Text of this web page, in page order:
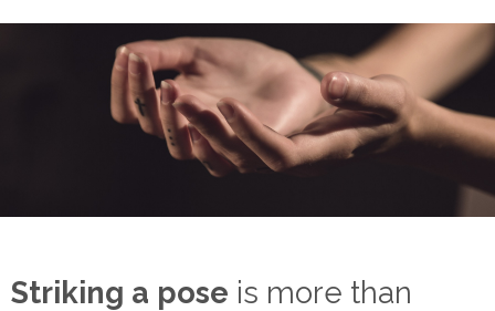
Striking a pose is more than